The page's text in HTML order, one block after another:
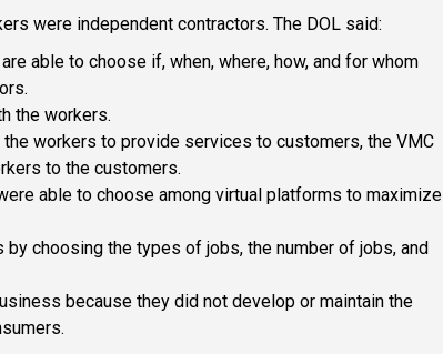
were independent contractors. The DOL said:
able to choose if, when, where, how, and for whom
the workers.
workers to provide services to customers, the VMC
to the customers.
able to choose among virtual platforms to maximize
choosing the types of jobs, the number of jobs, and
because they did not develop or maintain the